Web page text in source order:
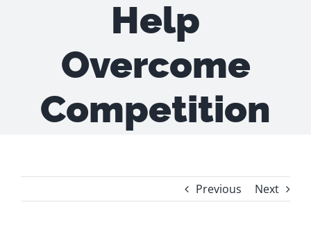
Help
Overcome
Competition
Previous Next